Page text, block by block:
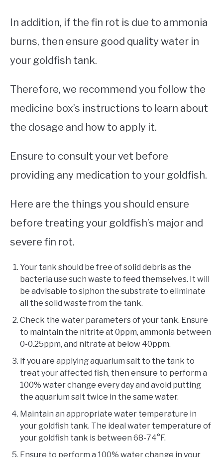
In addition, if the fin rot is due to ammonia
burns, then ensure good quality water in
your goldfish tank.
Therefore, we recommend you follow the
medicine box’s instructions to learn about
the dosage and how to apply it.
Ensure to consult your vet before
providing any medication to your goldfish.
Here are the things you should ensure
before treating your goldfish’s major and
severe fin rot.
Your tank should be free of solid debris as the
bacteria use such waste to feed themselves. It will
be advisable to siphon the substrate to eliminate
all the solid waste from the tank.
Check the water parameters of your tank. Ensure
to maintain the nitrite at 0ppm, ammonia between
0-0.25ppm, and nitrate at below 40ppm.
If you are applying aquarium salt to the tank to
treat your affected fish, then ensure to perform a
100% water change every day and avoid putting
the aquarium salt twice in the same water.
Maintain an appropriate water temperature in
your goldfish tank. The ideal water temperature of
your goldfish tank is between 68-74°F.
Ensure to perform a 100% water change in your